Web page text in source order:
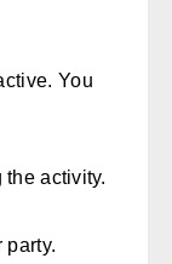
You
the activity.
party.